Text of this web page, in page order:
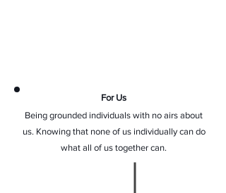
Being grounded individuals with no airs about
us. Knowing that none of us individually can do
what all of us together can.
For Us